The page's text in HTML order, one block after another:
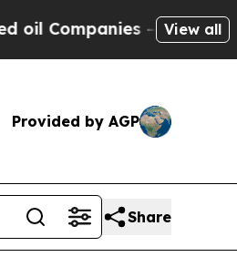
— not View all
Provided by AGP
Share